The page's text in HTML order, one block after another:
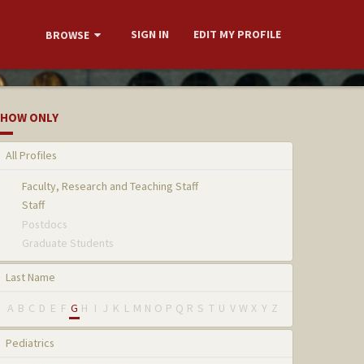
BROWSE SIGN IN EDIT MY PROFILE
ONLY
All Profiles
Faculty, Research and Teaching Staff
Staff
Postdocs
Graduate Students
Last Name
A B C D E F G H I J K L M N O P Q R S T U V W X Y Z
Pediatrics